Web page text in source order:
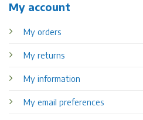
My account
My orders
My returns
My information
My email preferences